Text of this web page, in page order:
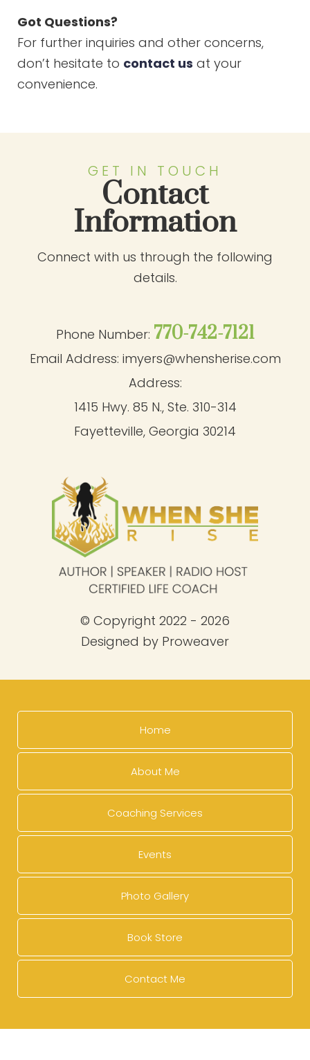
Got Questions?
For further inquiries and other concerns,
don’t hesitate to contact us at your
convenience.
GET IN TOUCH
Contact
Information
Connect with us through the following
details.
Phone Number: 770-742-7121
Email Address: imyers@whensherise.com
Address:
1415 Hwy. 85 N., Ste. 310-314
Fayetteville, Georgia 30214
© Copyright 2022 - 2026
Designed by Proweaver
Home
About Me
Coaching Services
Events
Photo Gallery
Book Store
Contact Me